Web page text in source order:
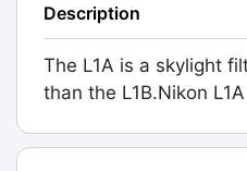
Filter.
in
Japan
(L1A).
Description
The L1A is a skylight
than the L1B.Nikon